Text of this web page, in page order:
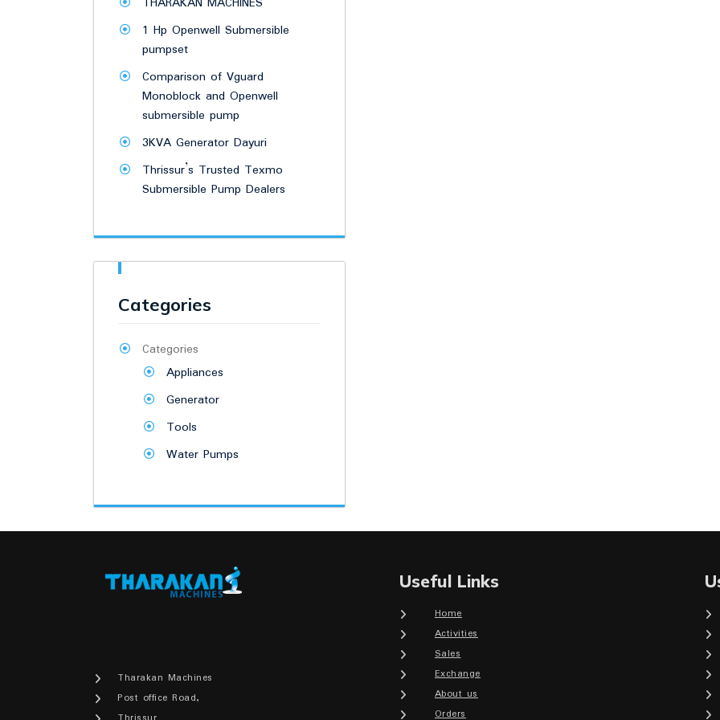
1 Hp Openwell Submersible
pumpset
Comparison of Vguard
Monoblock and Openwell
submersible pump
3KVA Generator Dayuri
Thrissur’s Trusted Texmo
Submersible Pump Dealers
Categories
Categories
Appliances
Generator
Tools
Water Pumps
Tharakan Machines
Post office Road,
Useful Links
Home
Activities
Sales
Exchange
About us
Orders